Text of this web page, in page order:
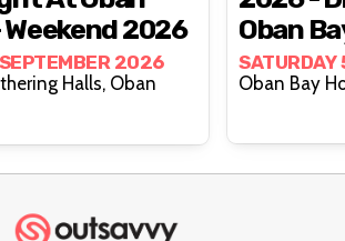
Lesbian+ Weekend 2026
2026
Argyllshire Gathering Halls, Oban
Oban